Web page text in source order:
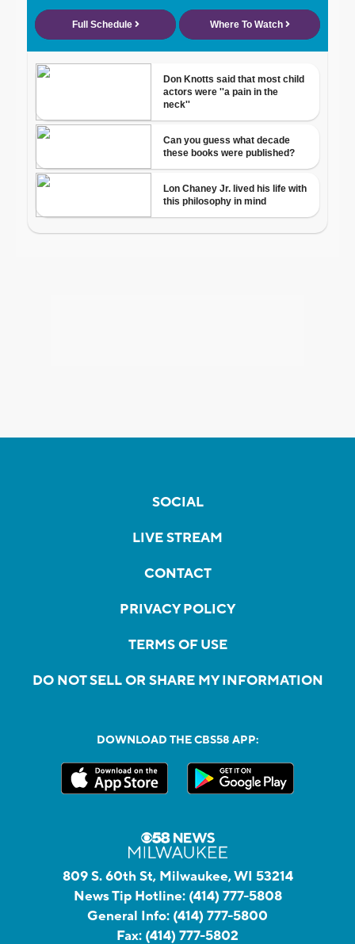
SOCIAL
LIVE STREAM
CONTACT
PRIVACY POLICY
TERMS OF USE
DO NOT SELL OR SHARE MY INFORMATION
DOWNLOAD THE CBS58 APP:
809 S. 60th St, Milwaukee, WI 53214
News Tip Hotline: (414) 777-5808
General Info: (414) 777-5800
Fax: (414) 777-5802